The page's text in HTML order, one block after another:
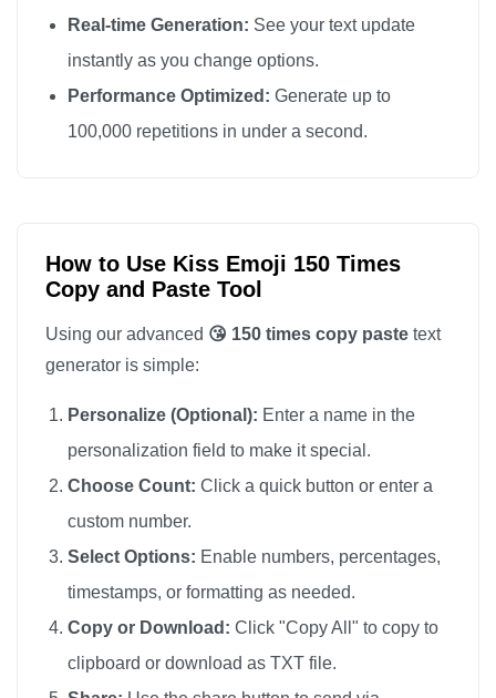
😘
😘
😘
😘
😘
😘
😘
😘
😘
😘
😘
Real-time Generation: See your text update
instantly as you change options.
Performance Optimized: Generate up to
100,000 repetitions in under a second.
How to Use Kiss Emoji 150 Times
Copy and Paste Tool
Using our advanced 😘 150 times copy paste text
generator is simple:
Personalize (Optional): Enter a name in the
personalization field to make it special.
Choose Count: Click a quick button or enter a
custom number.
Select Options: Enable numbers, percentages,
timestamps, or formatting as needed.
Copy or Download: Click "Copy All" to copy to
clipboard or download as TXT file.